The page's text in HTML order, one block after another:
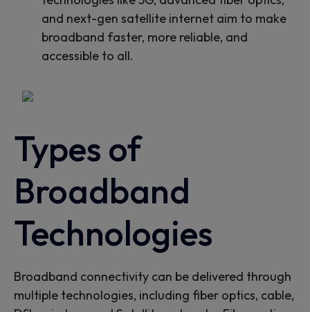
and next-gen satellite internet aim to make
broadband faster, more reliable, and
accessible to all.
Types of
Broadband
Technologies
Broadband connectivity can be delivered through
multiple technologies, including fiber optics, cable,